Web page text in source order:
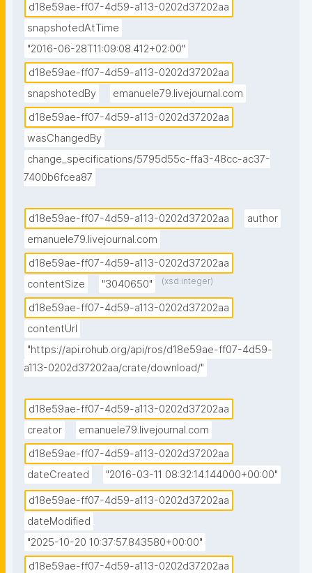
d18e59ae-ff07-4d59-a113-0202d37202aa
snapshotedAtTime
"2016-06-28T11:09:08.412+02:00"
d18e59ae-ff07-4d59-a113-0202d37202aa
snapshotedBy
emanuele79.livejournal.com
d18e59ae-ff07-4d59-a113-0202d37202aa
wasChangedBy
change_specifications/5795d55c-ffa3-48cc-ac37-
7400b6fcea87
d18e59ae-ff07-4d59-a113-0202d37202aa
author
emanuele79.livejournal.com
d18e59ae-ff07-4d59-a113-0202d37202aa
contentSize
"3040650" (xsd:integer)
d18e59ae-ff07-4d59-a113-0202d37202aa
contentUrl
"https://api.rohub.org/api/ros/d18e59ae-ff07-4d59-
a113-0202d37202aa/crate/download/"
d18e59ae-ff07-4d59-a113-0202d37202aa
creator
emanuele79.livejournal.com
d18e59ae-ff07-4d59-a113-0202d37202aa
dateCreated
"2016-03-11 08:32:14.144000+00:00"
d18e59ae-ff07-4d59-a113-0202d37202aa
dateModified
"2025-10-20 10:37:57.843580+00:00"
d18e59ae-ff07-4d59-a113-0202d37202aa